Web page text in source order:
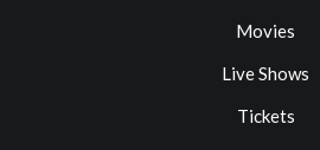
Movies
Live Shows
Tickets